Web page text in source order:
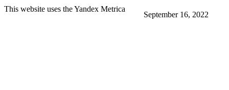
September 16, 2022
This website uses the Yandex Metrica